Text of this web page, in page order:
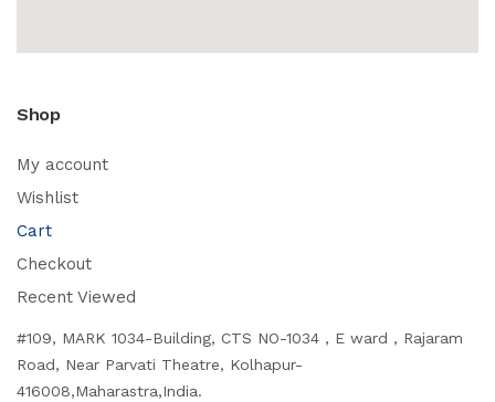
Shop
My account
Wishlist
Cart
Checkout
Recent Viewed
#109, MARK 1034-Building, CTS NO-1034 , E ward , Rajaram
Road, Near Parvati Theatre, Kolhapur-
416008,Maharastra,India.